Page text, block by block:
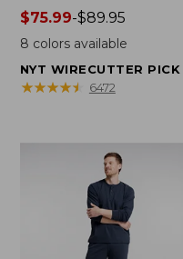
Price
range
$75.99
to:
$75.99-$89.95
8 colors available
NYT WIRECUTTER PICK
★★★★★
★★★★★ 6472